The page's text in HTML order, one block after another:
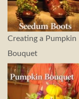
Creating a Pumpkin
Bouquet